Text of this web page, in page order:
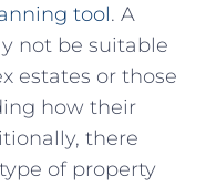
tool. A
not ‍be‌ suitable‍
estates or those
how their
there
of property